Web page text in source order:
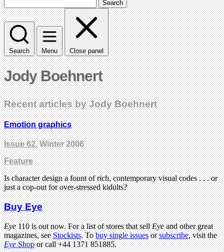
Search
Search Menu Close panel
Jody Boehnert
Recent articles by Jody Boehnert
Emotion graphics
Issue 62, Winter 2006
Feature
Is character design a fount of rich, contemporary visual codes . . . or
just a cop-out for over-stressed kidults?
Buy Eye
Eye110 is out now. For a list of stores that sellEyeand other great
magazines, seeStockists. Tobuy single issuesorsubscribe, visit the
EyeShopor call +44 1371 851885.